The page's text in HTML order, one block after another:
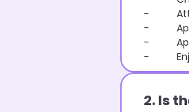
- Attach
-
-
- Enjoy
2. Is